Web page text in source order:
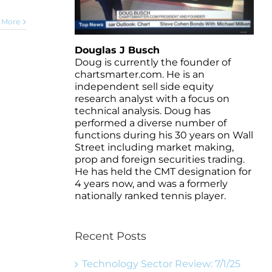
Douglas J Busch
Doug is currently the founder of
chartsmarter.com. He is an
independent sell side equity
research analyst with a focus on
technical analysis. Doug has
performed a diverse number of
functions during his 30 years on Wall
Street including market making,
prop and foreign securities trading.
He has held the CMT designation for
4 years now, and was a formerly
nationally ranked tennis player.
Recent Posts
Technology Sector Review: 7/1/25